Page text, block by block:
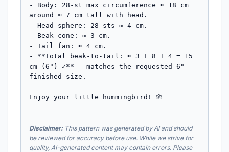
- Body: 28-st max circumference ≈ 18 cm
around ≈ 7 cm tall with head.
- Head sphere: 28 sts ≈ 4 cm.
- Beak cone: ≈ 3 cm.
- Tail fan: ≈ 4 cm.
- **Total beak-to-tail: ≈ 3 + 8 + 4 = 15
cm (6") ✓** — matches the requested 6"
finished size.
Enjoy your little hummingbird! 🌸
Disclaimer:This pattern was generated by AI and should
be reviewed for accuracy before use. While we strive for
quality, AI-generated content may contain errors. Please